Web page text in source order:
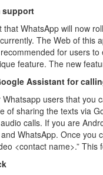
support
that WhatsApp will now
The Web of this
for users
feature. The new
Assistant for
users that you
of sharing the texts via
calls. If you are
WhatsApp. Once you
<contact name>.”